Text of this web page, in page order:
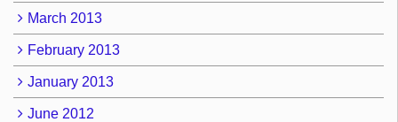
March 2013
February 2013
January 2013
June 2012